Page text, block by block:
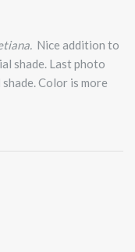
Nice addition to
shade. Last photo
Color is more